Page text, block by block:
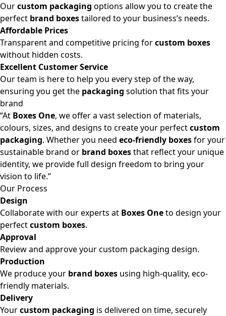
Ourcustom packaging options allow you to create the
perfect brand boxestailored to your business’s needs.
Affordable Prices
Transparent and competitive pricing forcustom boxes
without hidden costs.
Excellent Customer Service
Our team is here to help you every step of the way,
ensuring you get the packaging solution that fits your
brand
“At Boxes One, we offer a vast selection of materials,
colours, sizes, and designs to create your perfectcustom
packaging. Whether you need eco-friendly boxesfor your
sustainable brand or brand boxesthat reflect your unique
identity, we provide full design freedom to bring your
vision to life.”
Our Process
Design
Collaborate with our experts at Boxes Oneto design your
perfectcustom boxes.
Approval
Review and approve your custom packaging design.
Production
We produce your brand boxes using high-quality, eco-
friendly materials.
Delivery
Yourcustom packaging is delivered on time, securely